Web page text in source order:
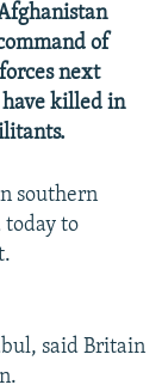
of
next
killed in
southern
to
said Britain